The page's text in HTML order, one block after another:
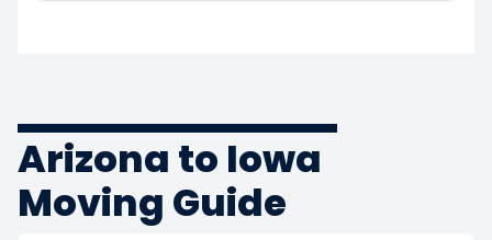
Arizona to Iowa
Moving Guide